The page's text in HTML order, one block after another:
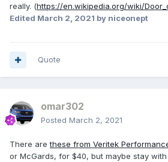
really. (https://en.wikipedia.org/wiki/
Edited March 2, 2021 by niceonept
Quote
omar302
Posted March 2, 2021
There arethese from Veritek
or McGards, for $40, but maybe stay with